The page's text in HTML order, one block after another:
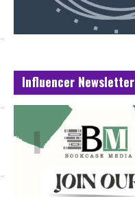
Influencer Newsletter